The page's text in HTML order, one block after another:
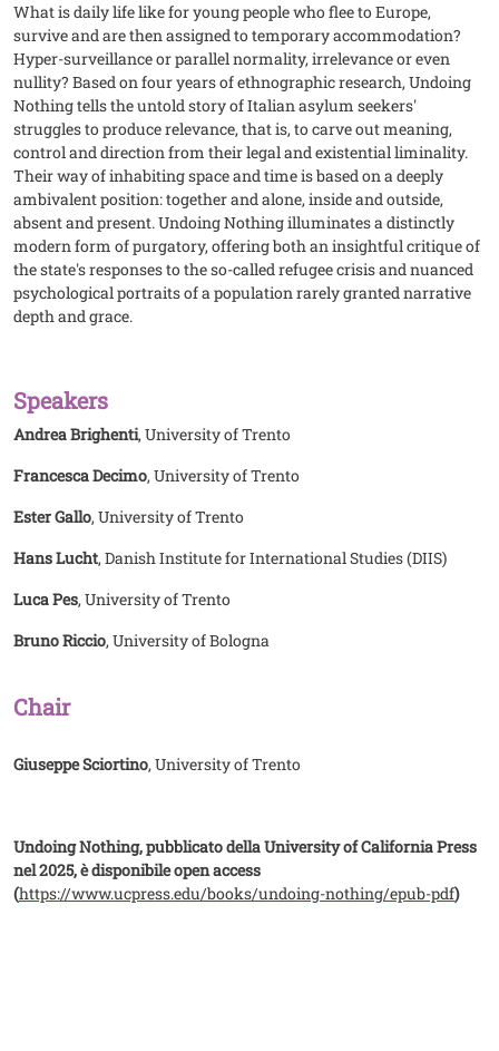
What is daily life like for young people who flee to Europe,
survive and are then assigned to temporary accommodation?
Hyper-surveillance or parallel normality, irrelevance or even
nullity? Based on four years of ethnographic research, Undoing
Nothing tells the untold story of Italian asylum seekers'
struggles to produce relevance, that is, to carve out meaning,
control and direction from their legal and existential liminality.
Their way of inhabiting space and time is based on a deeply
ambivalent position: together and alone, inside and outside,
absent and present. Undoing Nothing illuminates a distinctly
modern form of purgatory, offering both an insightful critique of
the state's responses to the so-called refugee crisis and nuanced
psychological portraits of a population rarely granted narrative
depth and grace.
Speakers
Andrea Brighenti, University of Trento
Francesca Decimo, University of Trento
Ester Gallo, University of Trento
Hans Lucht, Danish Institute for International Studies (DIIS)
Luca Pes, University of Trento
Bruno Riccio, University of Bologna
Chair
Giuseppe Sciortino, University of Trento
Undoing Nothing, pubblicato della University of California Press
nel 2025, è disponibile open access
(https://www.ucpress.edu/books/undoing-nothing/epub-pdf)